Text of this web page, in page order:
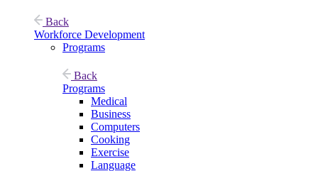
Back
Workforce Development
Programs
Back
Programs
Medical
Business
Computers
Cooking
Exercise
Language